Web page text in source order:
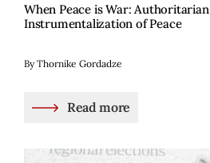
When Peace is War: Authoritarian
Instrumentalization of Peace
By Thornike Gordadze
Read more